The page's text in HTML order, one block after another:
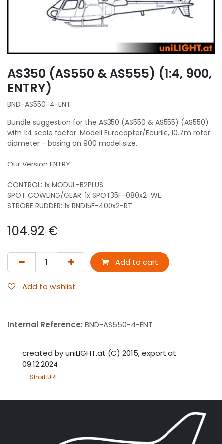
AS350 (AS550 & AS555) (1:4, 900,
ENTRY)
BND-AS550-4-ENT
Bundle suggestion for the AS350 (AS550 & AS555) (AS550)
with 1:4 scale factor. Modell Eurocopter/Ecurile, 10.7m rotor
diameter - basing on 900 model size.
Our Version ENTRY:
CONTROL: 1x MODUL-B2PLUS
SPOT COWLING/GEAR: 1x SPOT35F-080x2-WE
STROBE RUDDER: 1x RND15F-400x2-RT
104.92 €
Add to cart
Add to wishlist
Internal Reference: BND-AS550-4-ENT
created by uniLIGHT.at (C) 2015, export at
09.12.2024
Short URL